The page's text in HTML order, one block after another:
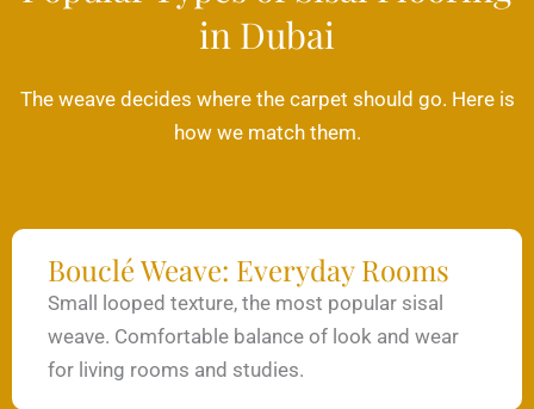
in Dubai
The weave decides where the carpet should go. Here is
how we match them.
Bouclé Weave: Everyday Rooms
Small looped texture, the most popular sisal
weave. Comfortable balance of look and wear
for living rooms and studies.